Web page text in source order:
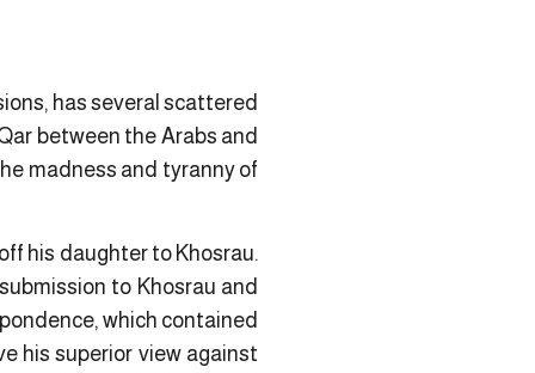
has several scattered
between the Arabs and
madness and tyranny of
his daughter to Khosrau.
to Khosrau and
which contained
his superior view against